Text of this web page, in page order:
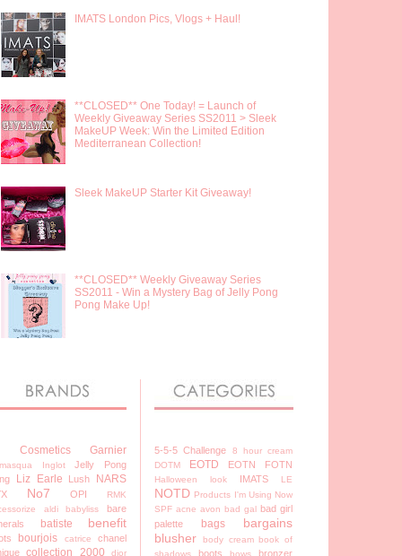
IMATS London Pics, Vlogs + Haul!
**CLOSED** One Today! = Launch of
Weekly Giveaway Series SS2011 > Sleek
MakeUP Week: Win the Limited Edition
Mediterranean Collection!
Sleek MakeUP Starter Kit Giveaway!
**CLOSED** Weekly Giveaway Series
SS2011 - Win a Mystery Bag of Jelly Pong
Pong Make Up!
Cosmetics Garnier
Inglot
Jelly Pong
Liz Earle Lush NARS
No7 OPI
RMK
aldi babyliss
bare
batiste benefit
bourjois catrice
chanel
collection 2000 dior
5-5-5 Challenge
8 hour cream
DOTM
EOTD EOTN FOTN
Halloween look IMATS LE
NOTD Products I'm Using Now
SPF acne avon bad gal bad girl
palette
bags
bargains
blusher
body cream book of
shadows
boots bows bronzer